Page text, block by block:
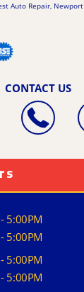
Auto Repair, Newport
CONTACT US
5:00PM
5:00PM
5:00PM
5:00PM